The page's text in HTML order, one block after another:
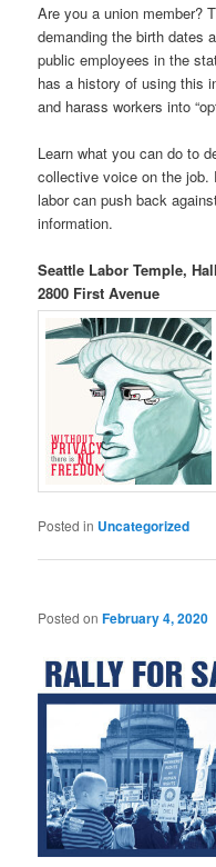
Are you a union member?
demanding the birth dates
public employees in the
has a history of using this
and harass workers into
Learn what you can do to
collective voice on the job.
labor can push back
information.
Seattle Labor Temple,
2800 First Avenue
Posted in Uncategorized
Posted onFebruary 4, 2020